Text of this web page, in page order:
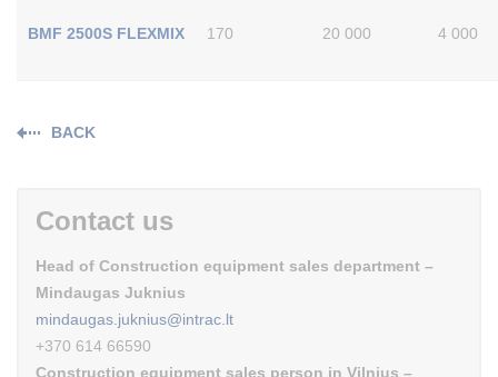
BMF 2500S FLEXMIX 170 20 000 4 000
BACK
Contact us
Head of Construction equipment sales department –
Mindaugas Juknius
mindaugas.juknius@intrac.lt
+370 614 66590
Construction equipment sales person in Vilnius –